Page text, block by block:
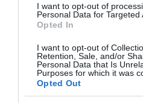
I want to opt-out of
Personal Data for Targeted
Opted In
I want to opt-out of
Retention, Sale, and/or
Personal Data that Is
Purposes for which it was
Opted Out